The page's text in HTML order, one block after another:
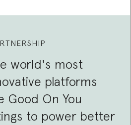
world's most
platforms
Good On You
to power better